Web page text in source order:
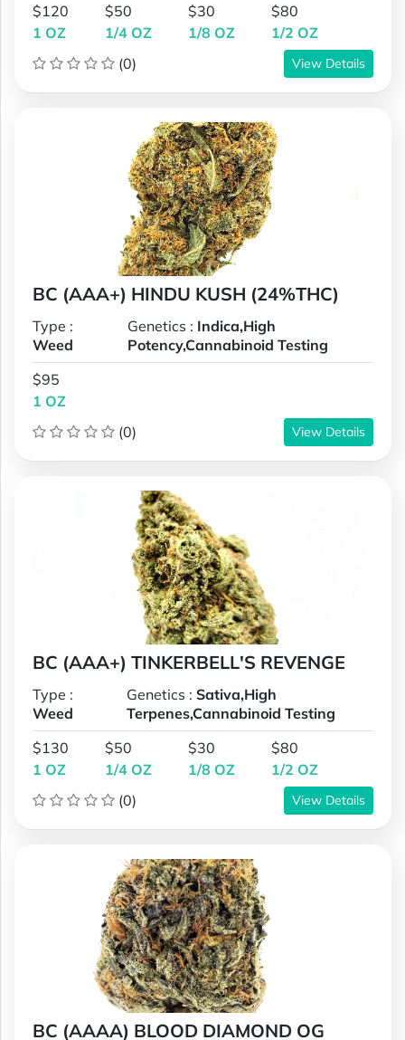
$120
1 OZ
$50
1/4 OZ
$30
1/8 OZ
$80
1/2 OZ
(0)
View Details
BC (AAA+) HINDU KUSH (24%THC)
Type :
Weed
Genetics : Indica,High
Potency,Cannabinoid Testing
$95
1 OZ
(0)
View Details
BC (AAA+) TINKERBELL'S REVENGE
Type :
Weed
Genetics : Sativa,High
Terpenes,Cannabinoid Testing
$130
1 OZ
$50
1/4 OZ
$30
1/8 OZ
$80
1/2 OZ
(0)
View Details
BC (AAAA) BLOOD DIAMOND OG